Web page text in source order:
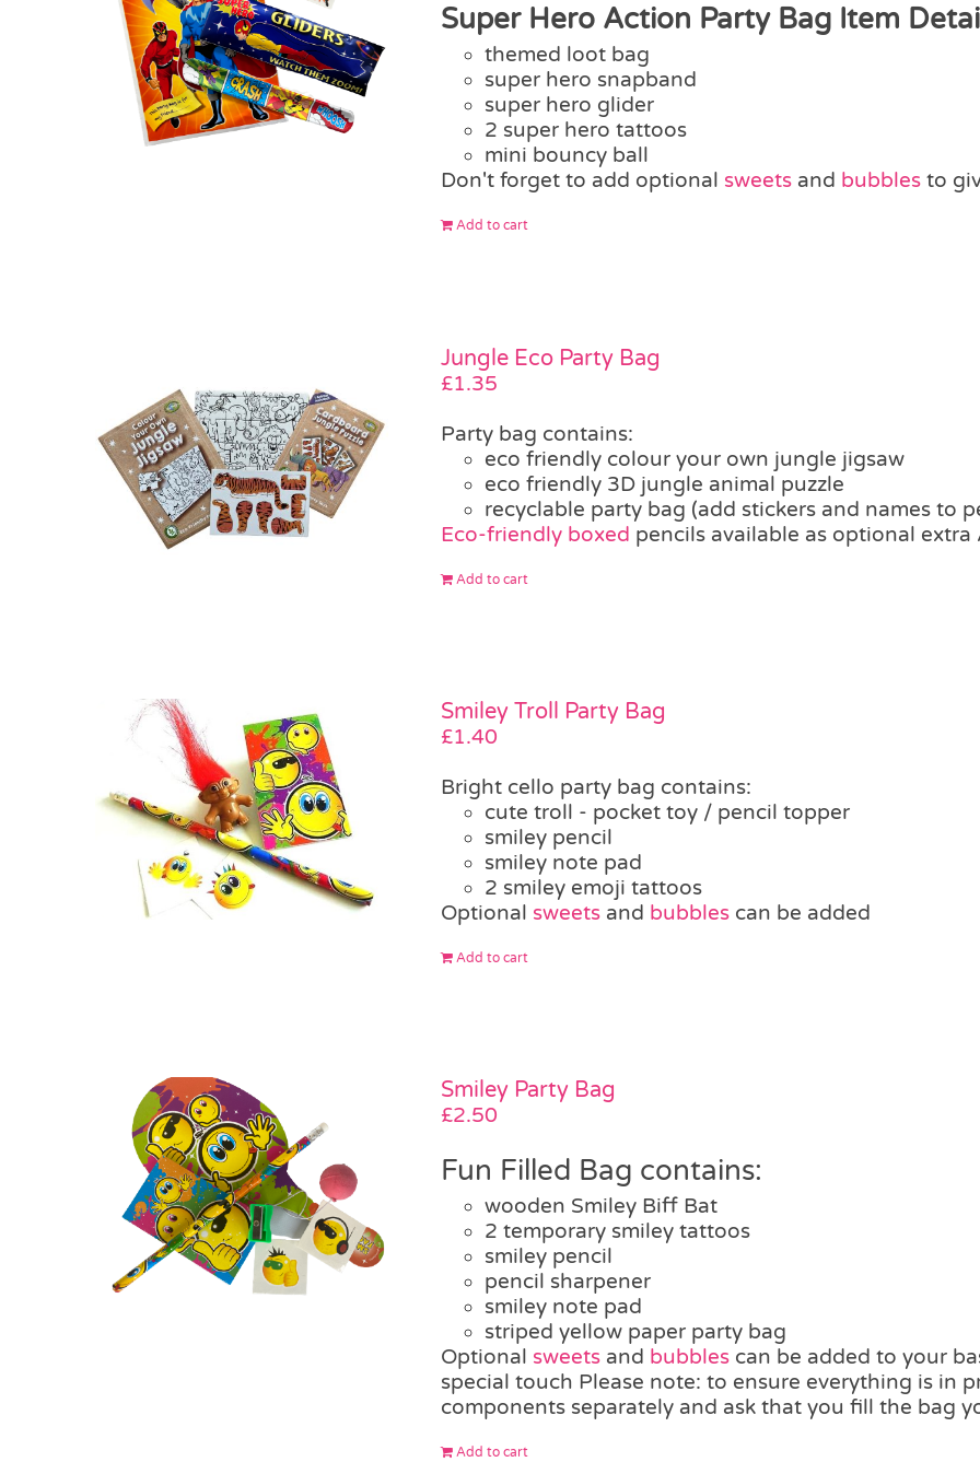
Super Hero Action Party Bag Item
themed loot bag
super hero snapband
super hero glider
2 super hero tattoos
mini bouncy ball
Don't forget to add optional sweetsand bubblesto
Add to cart
Jungle Eco Party Bag
£1.35
Party bag contains:
eco friendly colour your own jungle jigsaw
eco friendly 3D jungle animal puzzle
recyclable party bag (add stickers and names to
Eco-friendly boxed pencils available as optional
Add to cart
Smiley Troll Party Bag
£1.40
Bright cello party bag contains:
cute troll - pocket toy / pencil topper
smiley pencil
smiley note pad
2 smiley emoji tattoos
Optional sweetsand bubblescan be added
Add to cart
Smiley Party Bag
£2.50
Fun Filled Bag contains:
wooden Smiley Biff Bat
2 temporary smiley tattoos
smiley pencil
pencil sharpener
smiley note pad
striped yellow paper party bag
Optional sweetsand bubblescan be added to your
special touch Please note: to ensure everything is in
components separately and ask that you fill the bag
Add to cart